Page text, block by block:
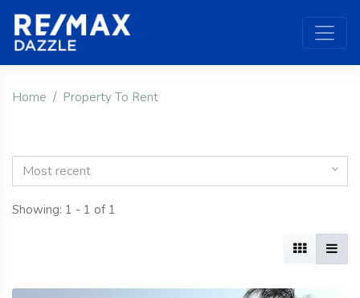
Home Property To Rent
Most recent
Showing: 1 - 1 of 1